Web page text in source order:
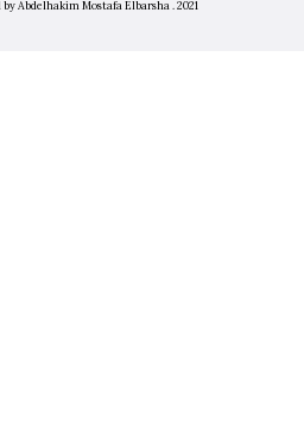
Abdelhakim Mostafa Elbarsha . 2021